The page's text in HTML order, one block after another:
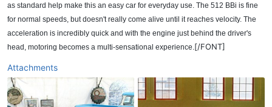
as standard help make this an easy car for everyday use. The 512 BBi is fine
for normal speeds, but doesn't really come alive until it reaches velocity. The
acceleration is incredibly quick and with the engine just behind the driver's
head, motoring becomes a multi-sensational experience. [/FONT]
Attachments